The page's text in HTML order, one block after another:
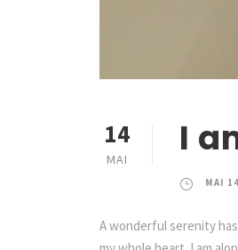
14
MAI I
MAI
A wonderful serenity